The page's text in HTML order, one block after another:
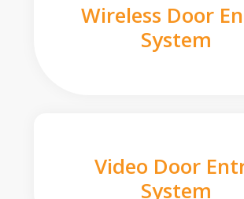
Wireless Door
System
Video Door
System